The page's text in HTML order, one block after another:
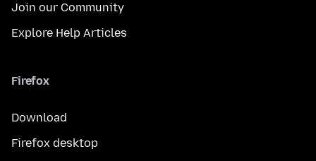
Join our Community
Explore Help Articles
Firefox
Download
Firefox desktop